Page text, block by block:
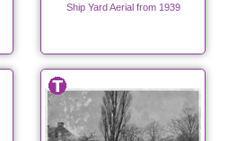
Ship Yard Aerial from 1939